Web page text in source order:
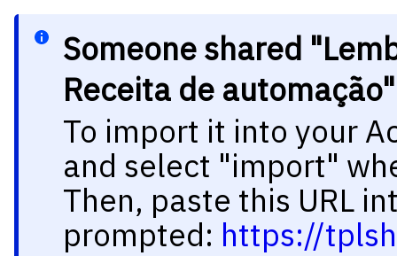
Someone shared
Receita de
To import it into your
and select "import"
Then, paste this URL
prompted: https://